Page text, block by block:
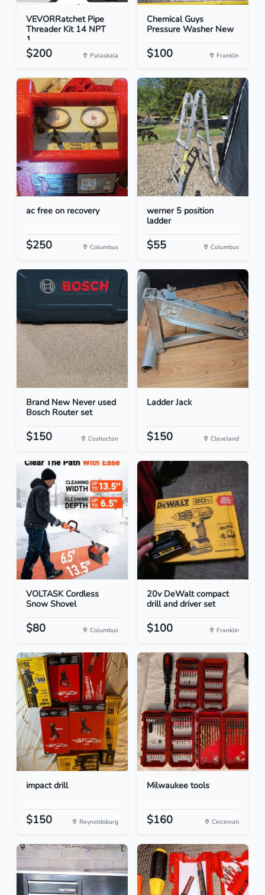
VEVORRatchet Pipe
Threader Kit 14 NPT
1...
$200 Pataskala
Chemical Guys
Pressure Washer New
$100 Franklin
ac free on recovery
$250 Columbus
werner 5 position
ladder
$55 Columbus
Brand New Never used
Bosch Router set
$150 Coshocton
Ladder Jack
$150 Cleveland
VOLTASK Cordless
Snow Shovel
$80 Columbus
20v DeWalt compact
drill and driver set
$100 Franklin
impact drill
$150 Reynoldsburg
Milwaukee tools
$160 Cincinnati